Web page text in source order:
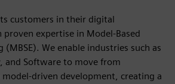
customers in their digital
expertise in Model-Based
(MBSE). We enable industries such as
and Software to move from
driven development, creating a